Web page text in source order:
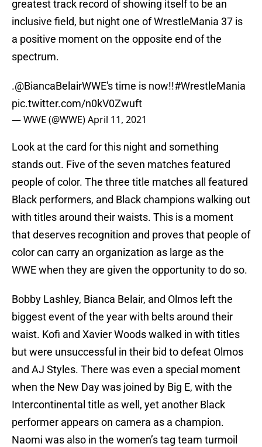
greatest track record of showing itself to be an
inclusive field, but night one of WrestleMania 37 is
a positive moment on the opposite end of the
spectrum.
.@BiancaBelairWWE's time is now!!#WrestleMania
pic.twitter.com/n0kV0Zwuft
— WWE (@WWE)April 11, 2021
Look at the card for this night and something
stands out. Five of the seven matches featured
people of color. The three title matches all featured
Black performers, and Black champions walking out
with titles around their waists. This is a moment
that deserves recognition and proves that people of
color can carry an organization as large as the
WWE when they are given the opportunity to do so.
Bobby Lashley, Bianca Belair, and Olmos left the
biggest event of the year with belts around their
waist. Kofi and Xavier Woods walked in with titles
but were unsuccessful in their bid to defeat Olmos
and AJ Styles. There was even a special moment
when the New Day was joined by Big E, with the
Intercontinental title as well, yet another Black
performer appears on camera as a champion.
Naomi was also in the women’s tag team turmoil